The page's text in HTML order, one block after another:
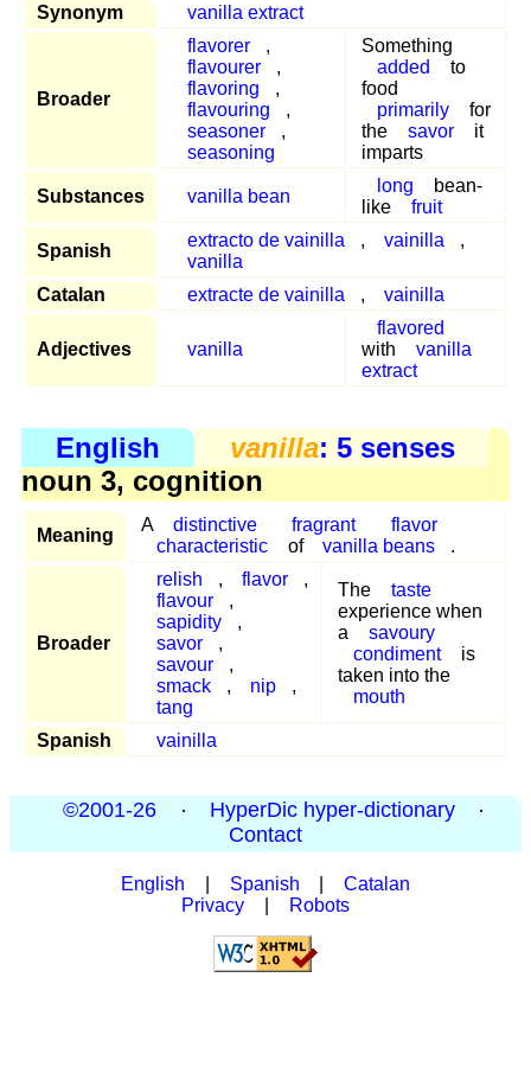
Synonym
vanilla extract
Broader
flavorer
,
flavourer
,
flavoring
,
flavouring
,
seasoner
,
seasoning
Something
added
to
food
primarily
for
the
savor
it
imparts
Substances vanilla bean
long
bean-
like
fruit
Spanish
extracto de vainilla , vainilla
,
vanilla
Catalan
extracte de vainilla , vainilla
Adjectives vanilla
flavored
with
vanilla
extract
English vanilla: 5 senses
noun 3, cognition
Meaning
A distinctive fragrant
flavor
characteristic
of vanilla beans .
Broader
relish , flavor
,
flavour
,
sapidity
,
savor
,
savour
,
smack
, nip
,
tang
The
taste
experience when
a
savoury
condiment
is
taken into the
mouth
Spanish vainilla
©2001-26 · HyperDic hyper-dictionary
·
Contact
English Spanish
Catalan
Privacy
Robots